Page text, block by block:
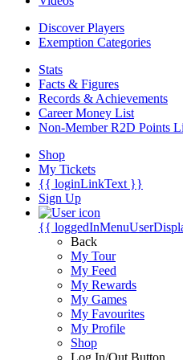
Discover Players
Exemption Categories
Stats
Facts & Figures
Records & Achievements
Career Money List
Non-Member R2D Points
Shop
My Tickets
{{ loginLinkText }}
Sign Up
{{
Back
My Tour
My Feed
My Rewards
My Games
My Favourites
My Profile
Shop
Log In/Out Button